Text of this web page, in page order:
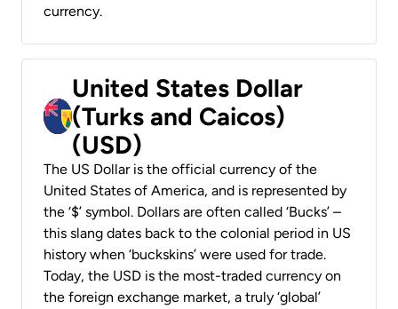
currency.
United States Dollar
(Turks and Caicos)
(USD)
The US Dollar is the official currency of the
United States of America, and is represented by
the ‘$’ symbol. Dollars are often called ‘Bucks’ –
this slang dates back to the colonial period in US
history when ‘buckskins’ were used for trade.
Today, the USD is the most-traded currency on
the foreign exchange market, a truly ‘global’